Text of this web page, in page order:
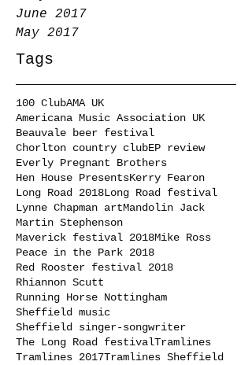
June 2017
May 2017
Tags
100 ClubAMA UK
Americana Music Association UK
Beauvale beer festival
Chorlton country clubEP review
Everly Pregnant Brothers
Hen House PresentsKerry Fearon
Long Road 2018Long Road festival
Lynne Chapman artMandolin Jack
Martin Stephenson
Maverick festival 2018Mike Ross
Peace in the Park 2018
Red Rooster festival 2018
Rhiannon Scutt
Running Horse Nottingham
Sheffield music
Sheffield singer-songwriter
The Long Road festivalTramlines
Tramlines 2017Tramlines Sheffield